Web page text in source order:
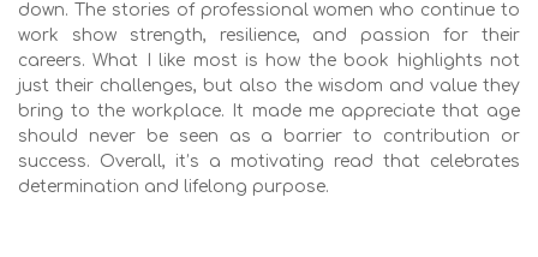
down. The stories of professional women who continue to
work show strength, resilience, and passion for their
careers. What I like most is how the book highlights not
just their challenges, but also the wisdom and value they
bring to the workplace. It made me appreciate that age
should never be seen as a barrier to contribution or
success. Overall, it’s a motivating read that celebrates
determination and lifelong purpose.